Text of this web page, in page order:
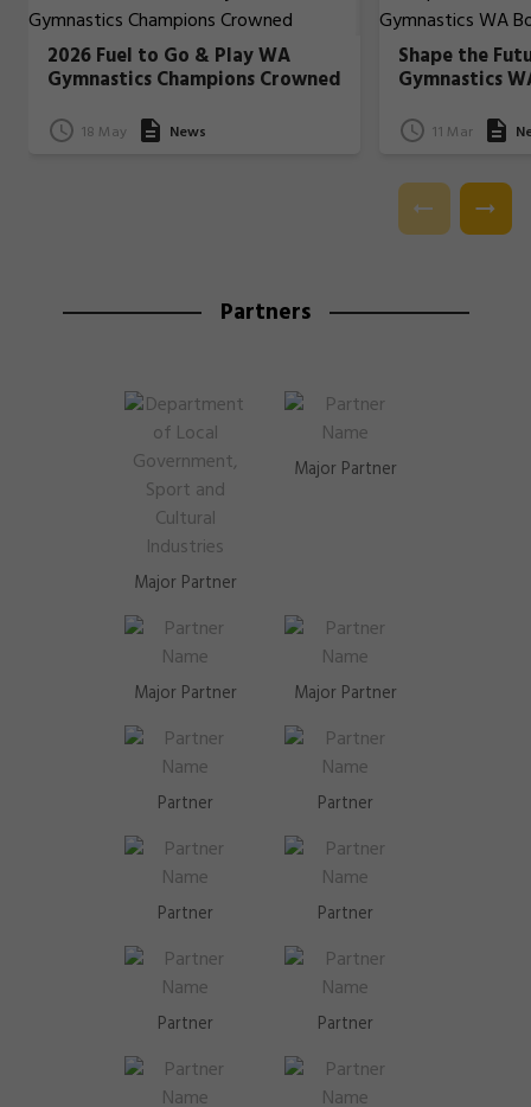
2026 Fuel to Go & Play WA
Gymnastics Champions Crowned
18 May News
Shape the
Gymnastics
11 Mar
Partners
Major Partner
Major Partner
Major Partner Major Partner
Partner Partner
Partner Partner
Partner Partner